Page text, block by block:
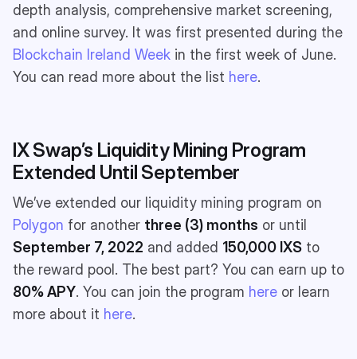
depth analysis, comprehensive market screening,
and online survey. It was first presented during the
Blockchain Ireland Week in the first week of June.
You can read more about the list here.
IX Swap’s Liquidity Mining Program
Extended Until September
We’ve extended our liquidity mining program on
Polygon for another three (3) months or until
September 7, 2022 and added 150,000 IXS to
the reward pool. The best part? You can earn up to
80% APY. You can join the program here or learn
more about it here.